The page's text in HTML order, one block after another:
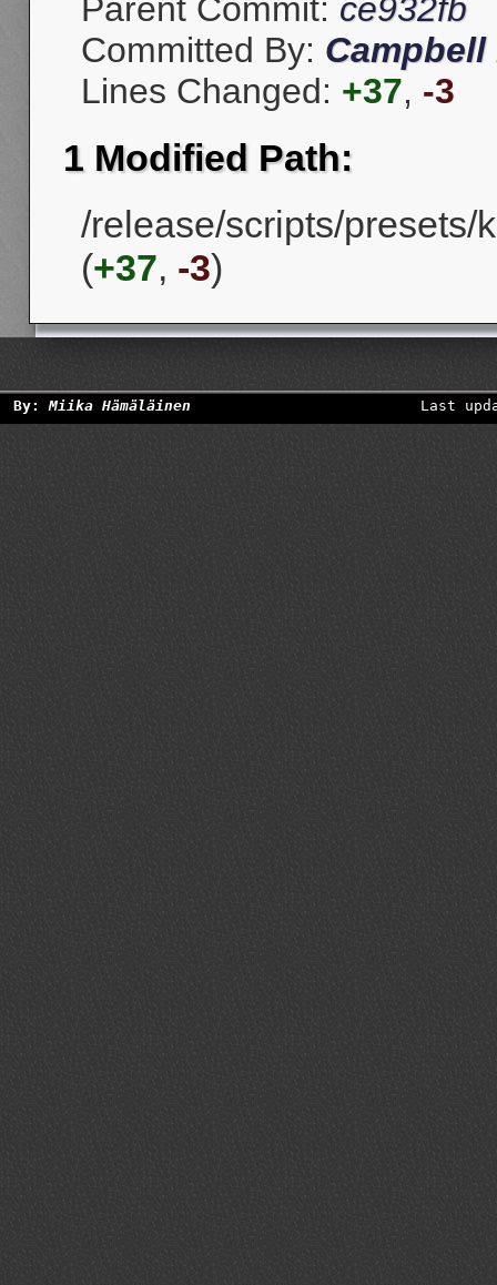
Parent Commit: ce932fb
Committed By:
Lines Changed: +37, -3
1 Modified Path:
/release/scripts/presets/
(+37, -3)
By:Miika Hämäläinen Last